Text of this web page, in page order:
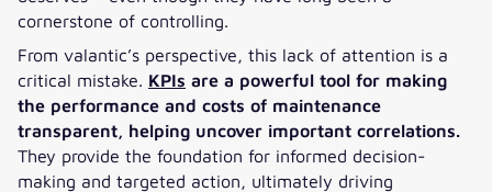
cornerstone of controlling.
From valantic’s perspective, this lack of attention is a
critical mistake. KPIs are a powerful tool for making
the performance and costs of maintenance
transparent, helping uncover important correlations.
They provide the foundation for informed decision-
making and targeted action, ultimately driving